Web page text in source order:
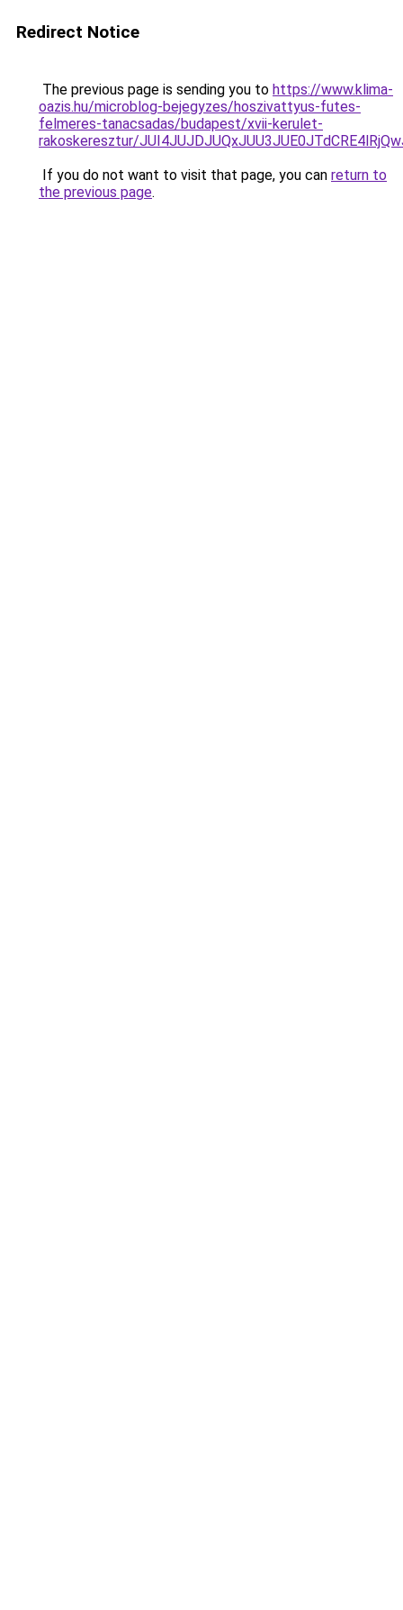
Redirect Notice
The previous page is sending you to https://www.klima-
oazis.hu/microblog-bejegyzes/hoszivattyus-futes-
felmeres-tanacsadas/budapest/xvii-kerulet-
rakoskeresztur/
If you do not want to visit that page, you can return to
the previous page.